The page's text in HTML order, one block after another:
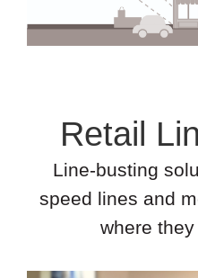
Retail
Line-busting
speed lines and
where